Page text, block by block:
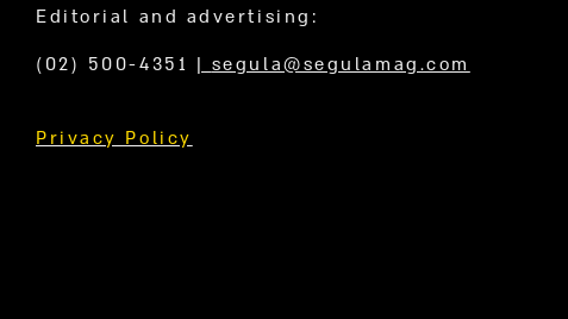
Editorial and advertising:
(02) 500-4351 | segula@segulamag.com
Privacy Policy